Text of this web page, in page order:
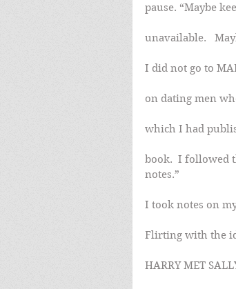
pause. “Maybe
unavailable.
I did not go to
on dating men
which I had
book.  I followed
notes.”
I took notes on
Flirting with the
HARRY MET